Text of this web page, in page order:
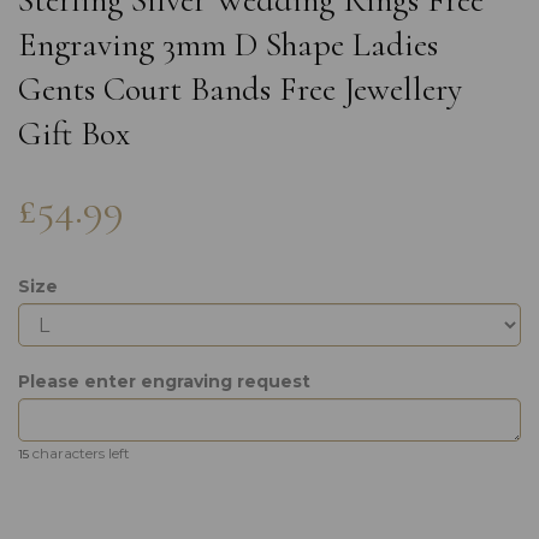
Engraving 3mm D Shape Ladies
Gents Court Bands Free Jewellery
Gift Box
£54.99
Size
Please enter engraving request
15 characters left